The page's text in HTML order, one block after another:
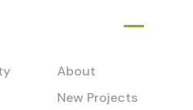
About
New Projects